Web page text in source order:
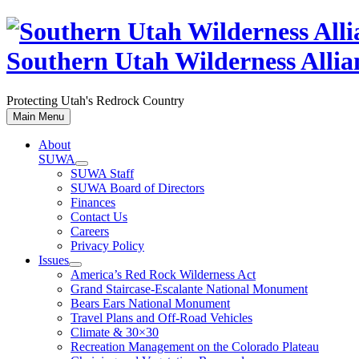
Skip
content
Southern Utah Wilderness
Protecting Utah's Redrock Country
Main Menu
About
SUWA
SUWA Staff
SUWA Board of Directors
Finances
Contact Us
Careers
Privacy Policy
Issues
America’s Red Rock Wilderness Act
Grand Staircase-Escalante National Monument
Bears Ears National Monument
Travel Plans and Off-Road Vehicles
Climate & 30×30
Recreation Management on the Colorado Plateau